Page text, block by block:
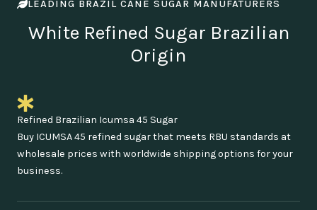
LEADING BRAZIL CANE SUGAR MANUFATURERS
White Refined Sugar Brazilian
Origin
Refined Brazilian Icumsa 45 Sugar
Buy ICUMSA 45 refined sugar that meets RBU standards at
wholesale prices with worldwide shipping options for your
business.